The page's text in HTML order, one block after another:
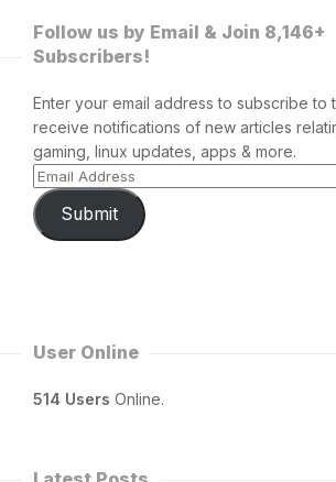
Follow us by Email & Join 8,146+
Subscribers!
Enter your email address to subscribe to
receive notifications of new articles
gaming, linux updates, apps & more.
Submit
User Online
514 Users Online.